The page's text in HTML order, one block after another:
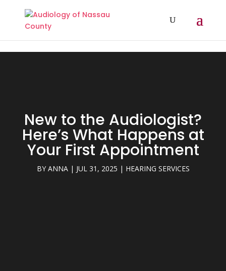
New to the Audiologist?
Here’s What Happens at
Your First Appointment
BY ANNA| JUL 31, 2025 | HEARING SERVICES